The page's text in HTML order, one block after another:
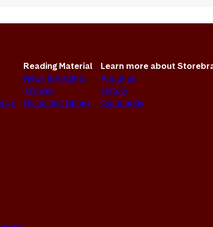
Reading Material
News & Insights
Themes
Document Library
Learn more about
About us
History
Our brands